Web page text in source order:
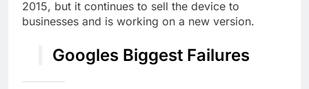
2015, but it continues to sell the device to
businesses and is working on a new version.
Googles Biggest Failures